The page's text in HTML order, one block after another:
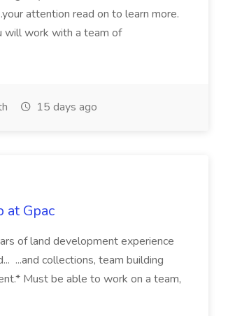
attention read on to learn more.
will work with a team of
15 days ago
at Gpac
of land development experience
...and collections, team building
Must be able to work on a team,